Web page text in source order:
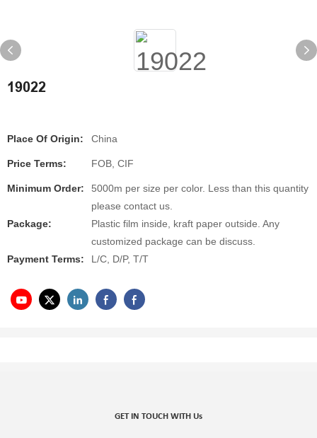
19022
Place Of Origin: China
Price Terms: FOB, CIF
Minimum Order:
5000m per size per color. Less than this quantity
please contact us.
Package:
Plastic film inside, kraft paper outside. Any
customized package can be discuss.
Payment Terms:
L/C, D/P, T/T
GET IN TOUCH WITH Us